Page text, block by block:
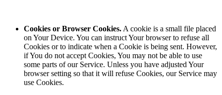
Cookies or Browser Cookies. A cookie is a small file placed
on Your Device. You can instruct Your browser to refuse all
Cookies or to indicate when a Cookie is being sent. However,
if You do not accept Cookies, You may not be able to use
some parts of our Service. Unless you have adjusted Your
browser setting so that it will refuse Cookies, our Service may
use Cookies.